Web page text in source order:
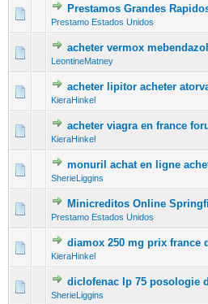
Prestamos Grandes
Prestamo Estados Unidos
0 Vote(s) - 0 out of 5 in
12345
acheter vermox
LeontineMatney
0 Vote(s) - 0 out of 5 in
12345
acheter lipitor acheter
KieraHinkel
0 Vote(s) - 0 out of 5 in
12 345
acheter viagra en france
KieraHinkel
0 Vote(s) - 0 out of 5 in
1234 5
monuril achat en ligne
SherieLiggins
0 Vote(s) - 0 out of 5 in
123 45
Minicreditos Online
Prestamo Estados Unidos
0 Vote(s) - 0 out of 5 in
12345
diamox 250 mg prix france
KieraHinkel
0 Vote(s) - 0 out of 5 in
1 2345
diclofenac lp 75 posologie
SherieLiggins
0 Vote(s) - 0 out of 5 in
12345